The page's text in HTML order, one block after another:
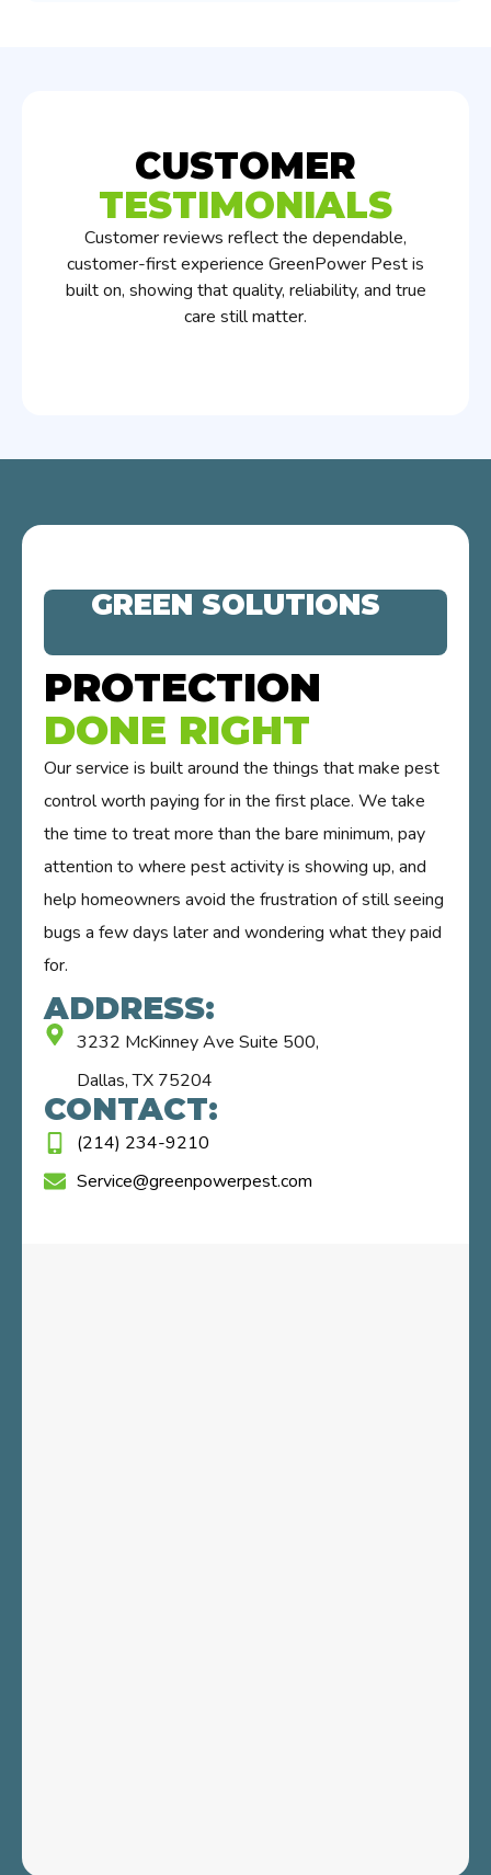
CUSTOMER
TESTIMONIALS
Customer reviews reflect the dependable,
customer-first experience GreenPower Pest is
built on, showing that quality, reliability, and true
care still matter.
GREEN SOLUTIONS
PROTECTION
DONE RIGHT
Our service is built around the things that make pest
control worth paying for in the first place. We take
the time to treat more than the bare minimum, pay
attention to where pest activity is showing up, and
help homeowners avoid the frustration of still seeing
bugs a few days later and wondering what they paid
for.
ADDRESS:
3232 McKinney Ave Suite 500,
Dallas, TX 75204
CONTACT:
(214) 234-9210
Service@greenpowerpest.com